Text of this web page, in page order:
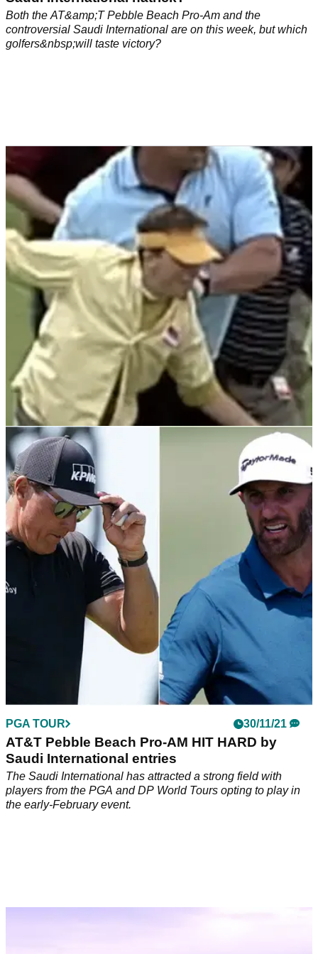
Both the AT&amp;T Pebble Beach Pro-Am and the
controversial Saudi International are on this week, but which
golfers&nbsp;will taste victory?
PGA TOUR 20/01/22
WATCH: Who remembers when a FIGHT broke
out at The American Express on PGA Tour?
WWE wrestler Goldberg was in fine form at the 2002
American Express. His main highlight was throwing a
spectator into a lake.
PGA TOUR 30/11/21
AT&T Pebble Beach Pro-AM HIT HARD by
Saudi International entries
The Saudi International has attracted a strong field with
players from the PGA and DP World Tours opting to play in
the early-February event.